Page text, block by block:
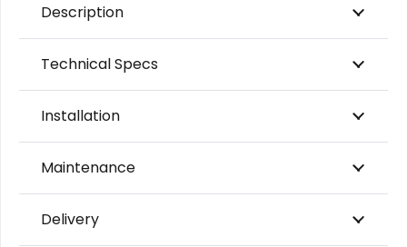
Description
Technical Specs
Installation
Maintenance
Delivery